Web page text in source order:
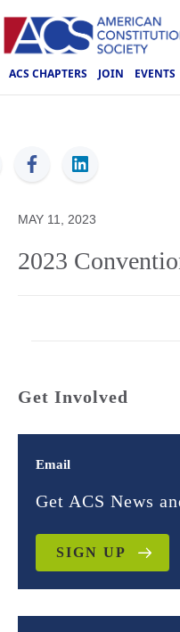
ACS CHAPTERS JOIN EVENTS
ACS
MAY 11, 2023
2023
Get Involved
Email
Get ACS News
SIGN UP